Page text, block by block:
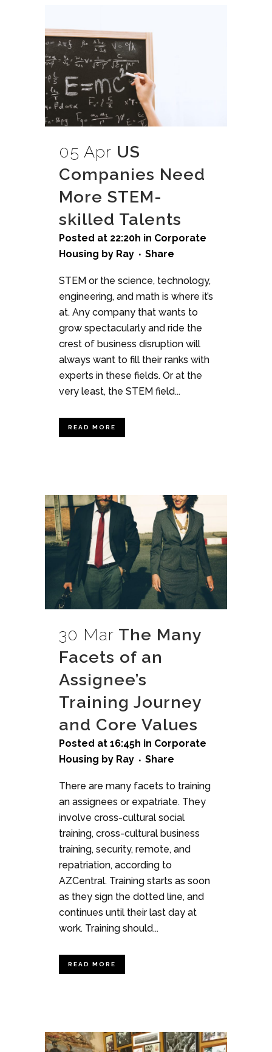
05 Apr US
Companies Need
More STEM-
skilled Talents
Posted at 22:20h in Corporate
Housing by Ray Share
STEM or the science, technology,
engineering, and math is where it’s
at. Any company that wants to
grow spectacularly and ride the
crest of business disruption will
always want to fill their ranks with
experts in these fields. Or at the
very least, the STEM field...
READ MORE
30 Mar The Many
Facets of an
Assignee’s
Training Journey
and Core Values
Posted at 16:45h in Corporate
Housing by Ray Share
There are many facets to training
an assignees or expatriate. They
involve cross-cultural social
training, cross-cultural business
training, security, remote, and
repatriation, according to
AZCentral. Training starts as soon
as they sign the dotted line, and
continues until their last day at
work. Training should...
READ MORE